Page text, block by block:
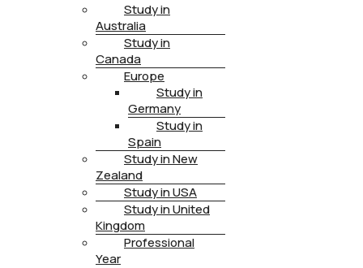
Study in
Australia
Study in
Canada
Europe
Study in
Germany
Study in
Spain
Study in New
Zealand
Study in USA
Study in United
Kingdom
Professional
Year